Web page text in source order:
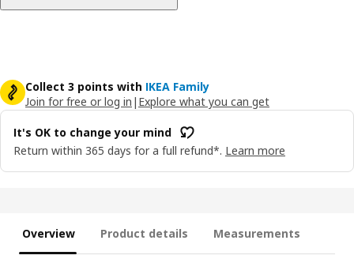
Collect 3 points with IKEA Family
Join for free or log in | Explore what you can get
It's OK to change your mind
Return within 365 days for a full refund*. Learn more
Overview Product details Measurements